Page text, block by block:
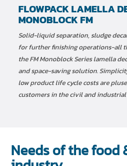
FLOWPACK LAMELLA
MONOBLOCK FM
Solid-liquid separation, sludge
for further finishing operations-all
the FM Monoblock Series lamella
and space-saving solution.
low product life cycle costs are
customers in the civil and industrial
Needs of the food